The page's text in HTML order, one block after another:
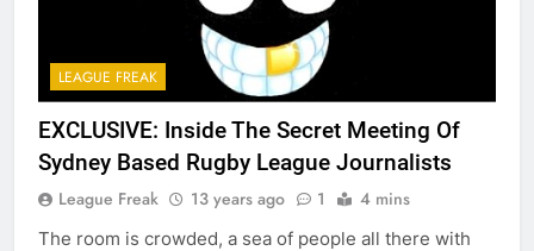
LEAGUE FREAK
EXCLUSIVE: Inside The Secret Meeting Of
Sydney Based Rugby League Journalists
League Freak 13 years ago 1 4 mins
The room is crowded, a sea of people all there with